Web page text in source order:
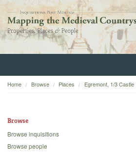
Home
Backgrounds
Home Browse Places Egremont, 1/3 Castle
Browse
Browse inquisitions
Browse people